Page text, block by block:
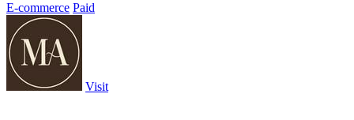
E-commerce Paid
Visit